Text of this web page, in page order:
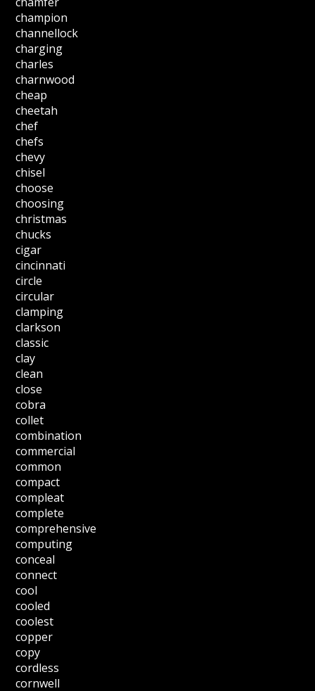
champion
channellock
charging
charles
charnwood
cheap
cheetah
chef
chefs
chevy
chisel
choose
choosing
christmas
chucks
cigar
cincinnati
circle
circular
clamping
clarkson
classic
clay
clean
close
cobra
collet
combination
commercial
common
compact
compleat
complete
comprehensive
computing
conceal
connect
cool
cooled
coolest
copper
copy
cordless
cornwell